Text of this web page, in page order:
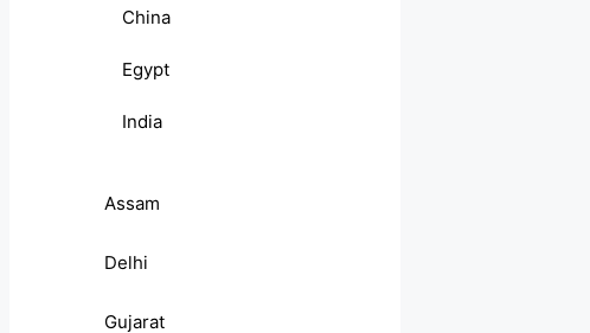
China
Egypt
India
Assam
Delhi
Gujarat